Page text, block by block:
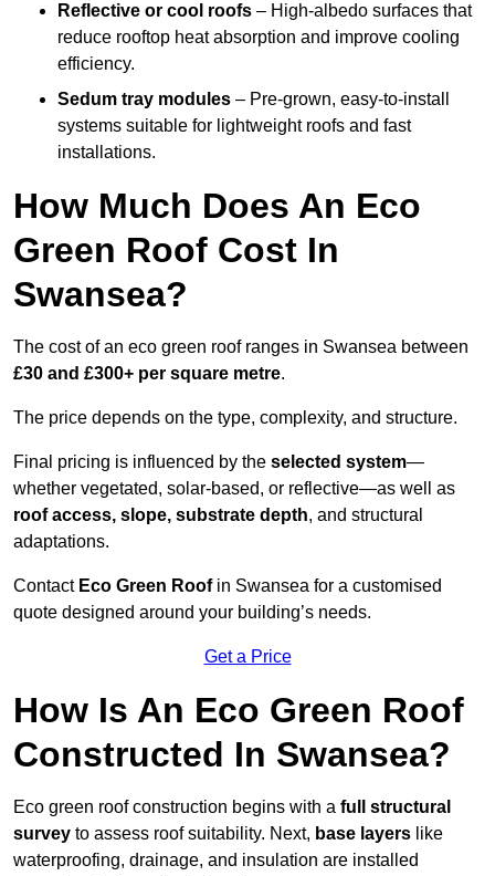
Reflective or cool roofs – High-albedo surfaces that
reduce rooftop heat absorption and improve cooling
efficiency.
Sedum tray modules – Pre-grown, easy-to-install
systems suitable for lightweight roofs and fast
installations.
How Much Does An Eco
Green Roof Cost In
Swansea?
The cost of an eco green roof ranges in Swansea between
£30 and £300+ per square metre.
The price depends on the type, complexity, and structure.
Final pricing is influenced by the selected system—
whether vegetated, solar-based, or reflective—as well as
roof access, slope, substrate depth, and structural
adaptations.
ContactEco Green Roofin Swansea for a customised
quote designed around your building’s needs.
Get a Price
How Is An Eco Green Roof
Constructed In Swansea?
Eco green roof construction begins with a full structural
survey to assess roof suitability. Next, base layers like
waterproofing, drainage, and insulation are installed